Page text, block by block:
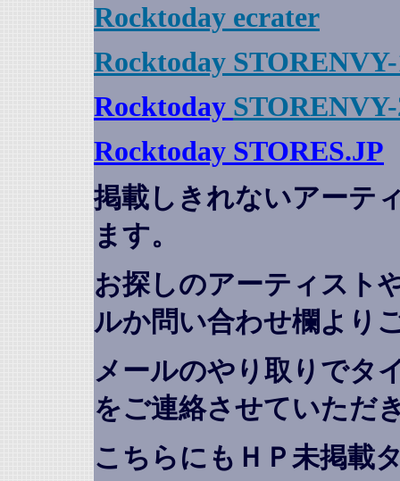
Rocktoday ecrater
Rocktoday
Rocktoday
Rocktoday STORES.JP
掲載しきれないアーテ
ます。
お探しのアーティスト
ルか問い合わせ欄より
メールのやり取りでタ
をご連絡させていただ
こちらにもＨＰ未掲載